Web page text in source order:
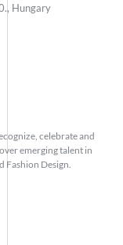
Hungary
celebrate and
emerging talent in
Fashion Design.